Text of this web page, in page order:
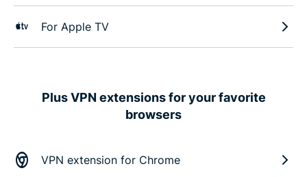
For Apple TV
Plus VPN extensions for your favorite
browsers
VPN extension for Chrome